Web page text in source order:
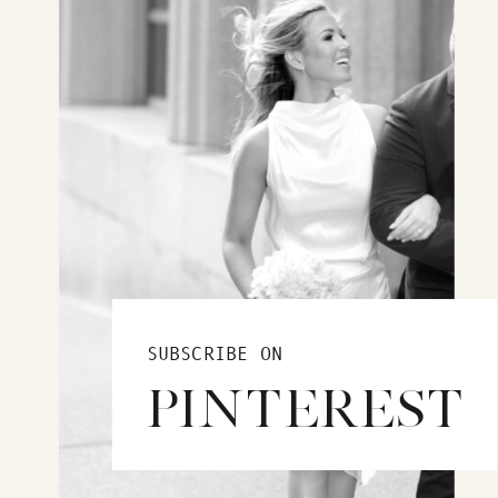
SUBSCRIBE ON
PINTEREST